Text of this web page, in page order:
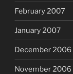
February 2007
January 2007
December 2006
November 2006